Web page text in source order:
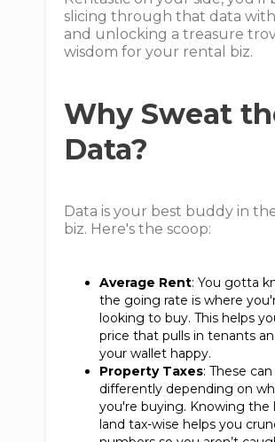
slicing through that data with
and unlocking a treasure
wisdom for your rental biz.
Why Sweat
Data?
Data is your best buddy in
biz. Here's the scoop:
Average Rent: You gotta
the going rate is where
looking to buy. This helps
price that pulls in tenants
your wallet happy.
Property Taxes: These
differently depending on
you're buying. Knowing the
land tax-wise helps you